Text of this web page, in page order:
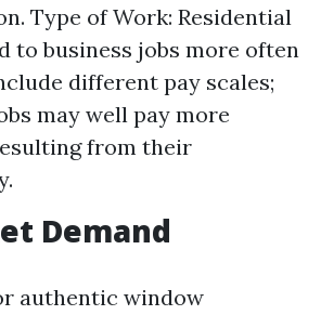
Type of Work: Residential
to business jobs more often
different pay scales;
may well pay more
from their
Demand
authentic window